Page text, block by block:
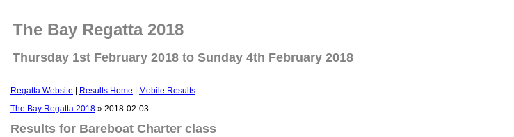
The Bay Regatta 2018
Thursday 1st February 2018 to Sunday 4th February 2018
Regatta Website Results Home
Mobile Results
The Bay Regatta 2018 » 2018-02-03
Results for Bareboat Charter class